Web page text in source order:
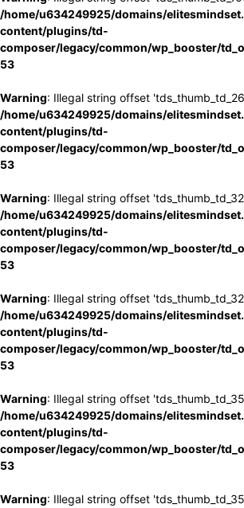
/home/u634249925/domains/
content/plugins/td-
composer/legacy/common/wp_booster/
53
Warning: Illegal string offset
/home/u634249925/domains/
content/plugins/td-
composer/legacy/common/wp_booster/
53
Warning: Illegal string offset
/home/u634249925/domains/
content/plugins/td-
composer/legacy/common/wp_booster/
53
Warning: Illegal string offset
/home/u634249925/domains/
content/plugins/td-
composer/legacy/common/wp_booster/
53
Warning: Illegal string offset
/home/u634249925/domains/
content/plugins/td-
composer/legacy/common/wp_booster/
53
Warning: Illegal string offset